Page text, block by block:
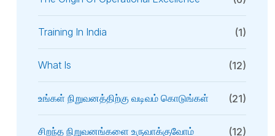
Training In India (1)
What Is (12)
உங்கள் நிறுவனத்திற்கு வடிவம் கொடுங்கள் (21)
சிறந்த நிறுவனங்களை உருவாக்குவோம் (12)